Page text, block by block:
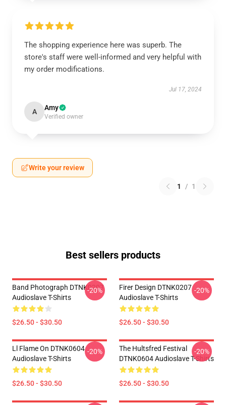
The shopping experience here was superb. The
store's staff were well-informed and very helpful with
my order modifications.
Jul 17, 2024
A Amy
Verified owner
Write your review
1 / 1
Best sellers products
Band Photograph DTNK0207
Audioslave T-Shirts
$26.50 - $30.50
-20%
Firer Design DTNK0207
Audioslave T-Shirts
$26.50 - $30.50
-20%
Ll Flame On DTNK0604
Audioslave T-Shirts
$26.50 - $30.50
-20%
The Hultsfred Festival
DTNK0604 Audioslave T-Shirts
$26.50 - $30.50
-20%